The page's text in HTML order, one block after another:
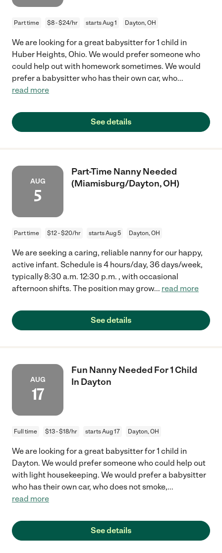
Part time $8 - $24/hr starts Aug 1 Dayton, OH
We are looking for a great babysitter for 1 child in
Huber Heights, Ohio. We would prefer someone who
could help out with homework sometimes. We would
prefer a babysitter who has their own car, who...
read more
See details
AUG
5
Part-Time Nanny Needed
(Miamisburg/Dayton, OH)
Part time $12 - $20/hr starts Aug 5 Dayton, OH
We are seeking a caring, reliable nanny for our happy,
active infant. Schedule is 4 hours/day, 36 days/week,
typically 8:30 a.m. 12:30 p.m. , with occasional
afternoon shifts. The position may grow... read more
See details
AUG
17
Fun Nanny Needed For 1 Child
In Dayton
Full time $13 - $18/hr starts Aug 17 Dayton, OH
We are looking for a great babysitter for 1 child in
Dayton. We would prefer someone who could help out
with light housekeeping. We would prefer a babysitter
who has their own car, who does not smoke,...
read more
See details